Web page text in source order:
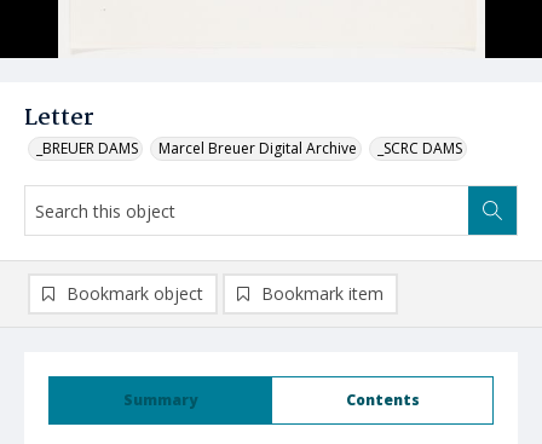
Letter
_BREUER DAMS Marcel Breuer Digital Archive _SCRC DAMS
Summary Contents
Bookmark object Bookmark item